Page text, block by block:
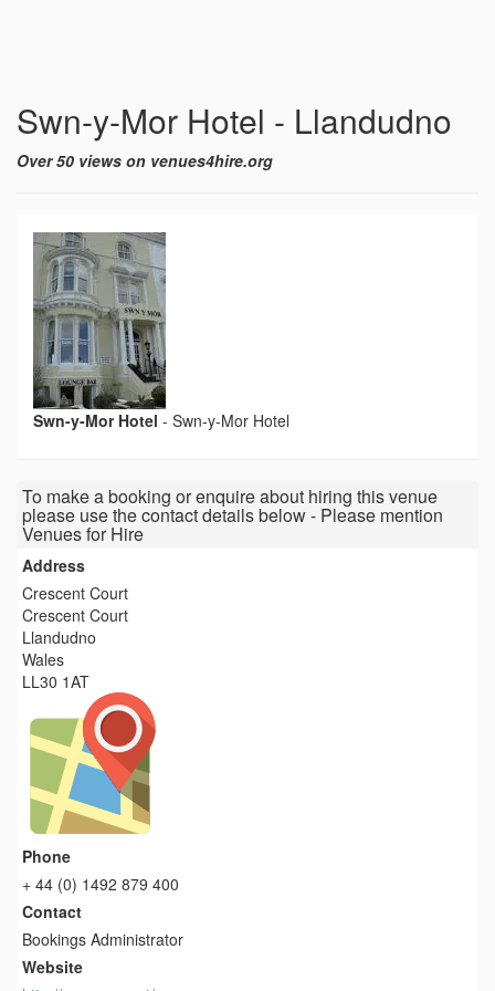
Swn-y-Mor Hotel - Llandudno
Over 50 views on venues4hire.org
Swn-y-Mor Hotel - Swn-y-Mor Hotel
To make a booking or enquire about hiring this venue
please use the contact details below - Please mention
Venues for Hire
Address
Crescent Court
Crescent Court
Llandudno
Wales
LL30 1AT
Phone
+ 44 (0) 1492 879 400
Contact
Bookings Administrator
Website